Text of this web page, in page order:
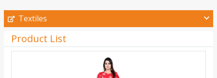
Textiles
Product List